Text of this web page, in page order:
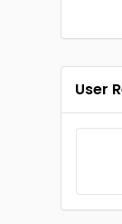
User